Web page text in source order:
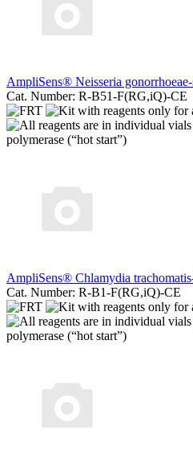
AmpliSens® Neisseria
Cat. Number: R-B51-F(RG,iQ)-CE
AmpliSens® Chlamydia
Cat. Number: R-B1-F(RG,iQ)-CE